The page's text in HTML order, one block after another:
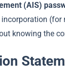
(AIS)
knowing the